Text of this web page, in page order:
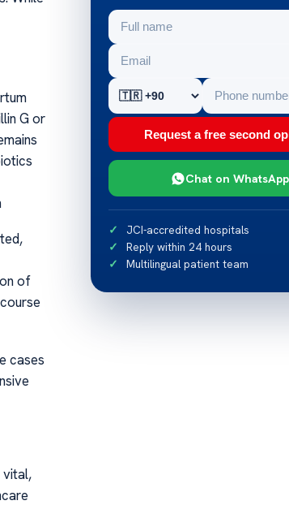
G or
of
cases
vital,
Request a free second
Chat on WhatsApp
JCI-accredited hospitals
Reply within 24 hours
Multilingual patient team